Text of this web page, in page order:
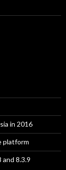
in 2016
platform
8.3.9